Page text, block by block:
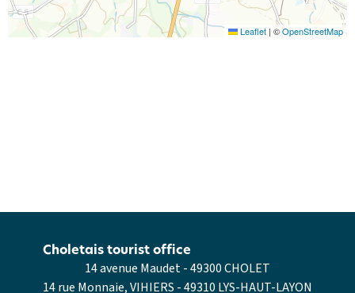
Leaflet | ©OpenStreetMap
14 avenue Maudet - 49300 CHOLET
14 rue Monnaie, VIHIERS - 49310 LYS-HAUT-LAYON
Choletais tourist office